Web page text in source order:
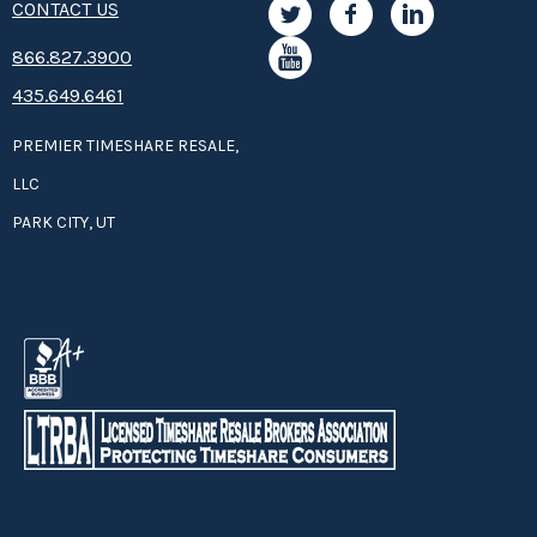
are available to take you deep sea fishing.
Northwest Florida has many diverse and rare plant and
animal species, and it is often referred to as "The Last
Undiscovered Florida Coast." Eco-tourism activities like
fishing, hiking, biking, nature photography, kayaking,
swimming, canoeing, and bird-watching are all available
CONTACT US
8­66.8­­­­27.3­9­­0­­­0
435.649.6461
PREMIER TIMESHARE RESALE,
LLC
PARK CITY, UT